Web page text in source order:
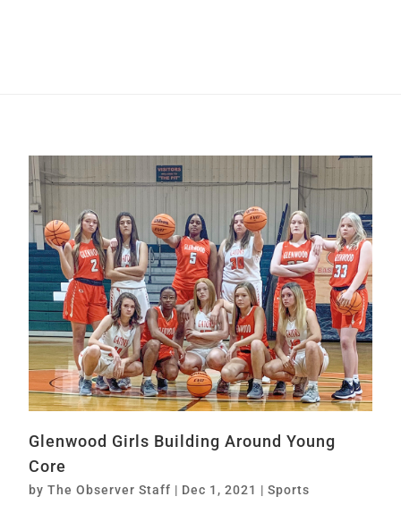
Glenwood Girls Building Around Young
Core
byThe Observer Staff | Dec 1, 2021 |Sports